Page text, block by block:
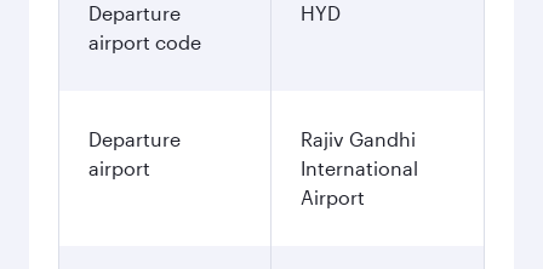
Departure
airport code
HYD
Departure
airport
Rajiv Gandhi
International
Airport